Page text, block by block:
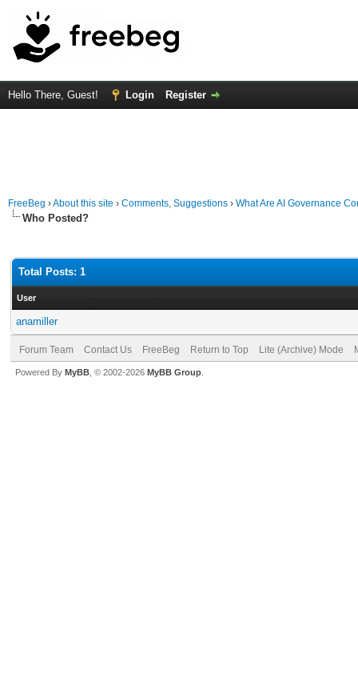
Hello There, Guest! Login Register
FreeBeg ›About this site › Comments, Suggestions › What Are AI Governance
Who Posted?
Total Posts: 1
User
anamiller
Forum Team Contact Us FreeBeg Return to Top Lite (Archive) Mode
Powered By MyBB , © 2002-2026 MyBB Group